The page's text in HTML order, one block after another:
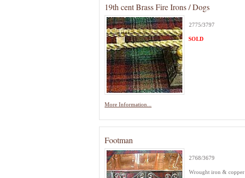
19th cent Brass Fire Irons / Dogs
2775/3797
More Information...
SOLD
Footman
2768/3679
Wrought iron & copper